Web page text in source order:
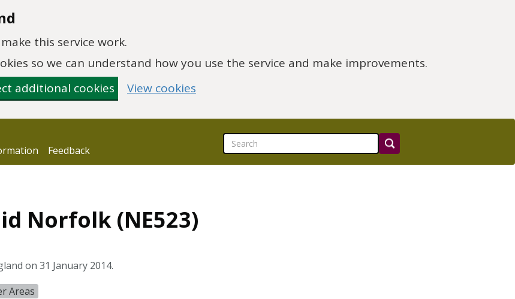
this service work.
so we can understand how you use the service and make improvements.
additional cookies View cookies
Feedback
Norfolk (NE523)
on 31 January 2014.
Areas